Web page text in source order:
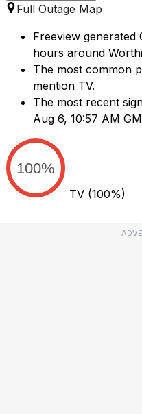
Full Outage Map
Freeview generated
hours around
The most common
mention TV.
The most recent
Aug 6, 10:57 AM
100%
TV (100%)